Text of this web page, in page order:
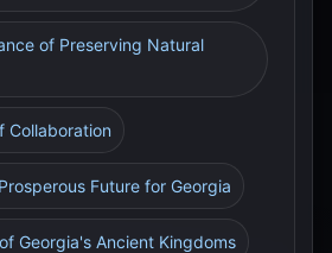
of Preserving Natural
Collaboration
Future for Georgia
Georgia's Ancient Kingdoms